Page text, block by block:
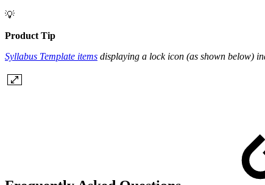
💡
Product Tip
Syllabus Template items displaying a lock icon (as shown below)